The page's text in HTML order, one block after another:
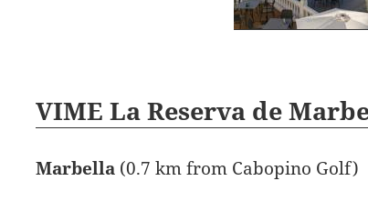
VIME La Reserva de
Marbella (0.7 km from Cabopino Golf)